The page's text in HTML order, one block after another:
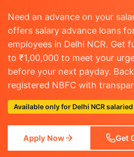
Need an advance on your
offers salary advance loans
employees in Delhi NCR. Get
to ₹1,00,000 to meet your
before your next payday.
registered NBFC with
Available only for Delhi NCR
Apply Now Get